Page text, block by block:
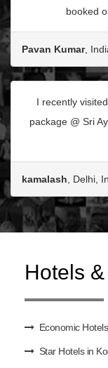
booked
Pavan Kumar,
I recently
package @ Sri
kamalash, Delhi,
Hotels &
Economic
Star Hotels in